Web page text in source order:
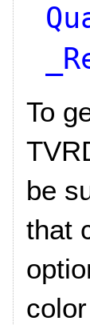
To
be
that